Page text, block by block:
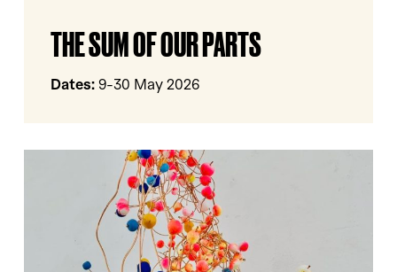
Sum
Our
THE SUM OF OUR PARTS
Dates:9-30 May 2026
Yorkshire